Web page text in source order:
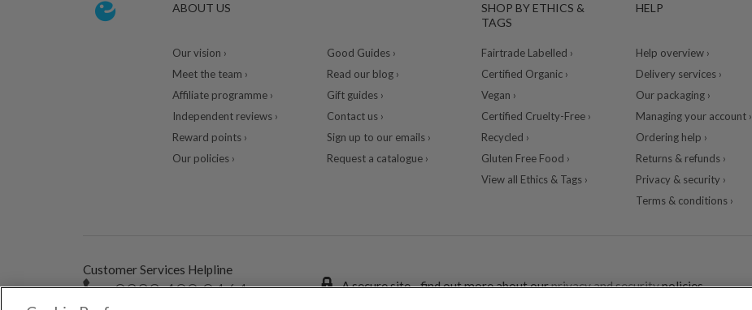
ABOUT US
Our vision ›
Meet the team ›
Affiliate programme ›
Independent reviews ›
Reward points ›
Our policies ›
Good Guides ›
Read our blog ›
Gift guides ›
Contact us ›
Sign up to our emails ›
Request a catalogue ›
SHOP BY ETHICS &
TAGS
Fairtrade Labelled ›
Certified Organic ›
Vegan ›
Certified Cruelty-Free ›
Recycled ›
Gluten Free Food ›
View all Ethics & Tags ›
HELP
Help overview ›
Delivery services ›
Our packaging ›
Managing your account ›
Ordering help ›
Returns & refunds ›
Privacy & security ›
Terms & conditions ›
Customer Services Helpline
0333 400 0464 A secure site - find out more about ourprivacy and securitypolicies.